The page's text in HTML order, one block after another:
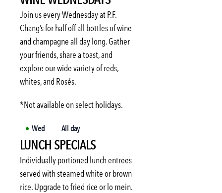
Sat
6:30 AM-10:00 PM
Sun
6:30 AM-10:00 PM
Mon
6:30 AM-10:00 PM
Tue
6:30 AM-10:00 PM
Wed
6:30 AM-10:00 PM
Join us every Wednesday at P.F.
Chang’s for half off all bottles of wine
and champagne all day long. Gather
your friends, share a toast, and
explore our wide variety of reds,
whites, and Rosés.
*Not available on select holidays.
Wed All day
LUNCH SPECIALS
Individually portioned lunch entrees
served with steamed white or brown
rice. Upgrade to fried rice or lo mein.